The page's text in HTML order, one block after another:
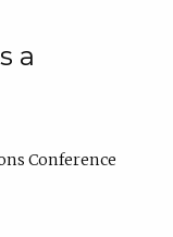
a
Conference